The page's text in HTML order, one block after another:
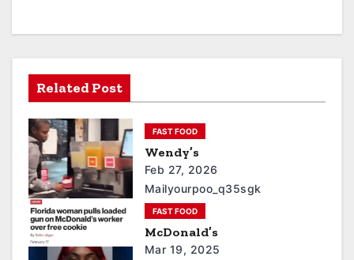
Related Post
FAST FOOD
Wendy’s
Feb 27, 2026
Mailyourpoo_q35sgk
FAST FOOD
McDonald’s
Mar 19, 2025